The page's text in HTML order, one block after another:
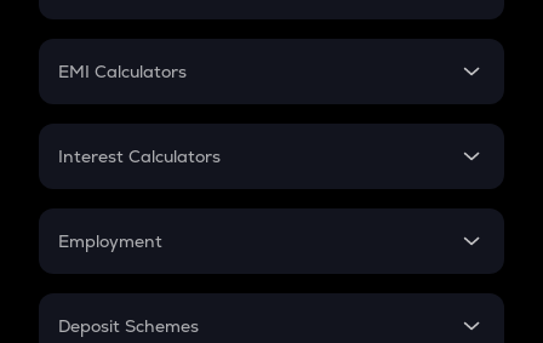
Crypto Futures
Mutual Fund
EMI Calculators
EMI
Credit Card EMI
Interest Calculators
Compound Interest
Employment
In-Hand Salary
Deposit Schemes